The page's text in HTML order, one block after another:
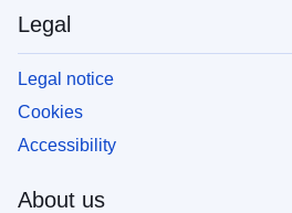
Legal
Legal notice
Cookies
Accessibility
About us